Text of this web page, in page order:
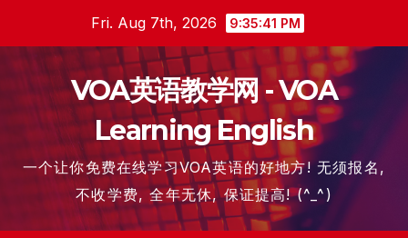
content
Fri. Aug 7th, 2026 9:35:41 PM
VOA英语教学网 - VOA
Learning English
一个让你免费在线学习VOA英语的好地方! 无须报名,
不收学费, 全年无休, 保证提高! (^_^)